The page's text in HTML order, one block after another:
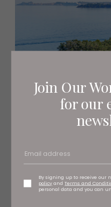
Join Our
for our
By signing up to receive our
policy andTerms and
personal data and you can